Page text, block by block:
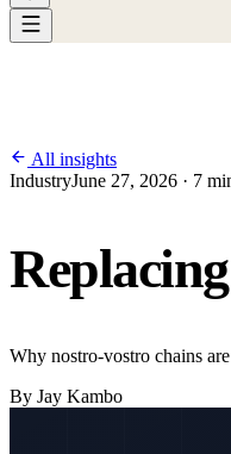
All insights
IndustryJune 27, 2026 · 7
Why nostro-vostro chains
By Jay Kambo